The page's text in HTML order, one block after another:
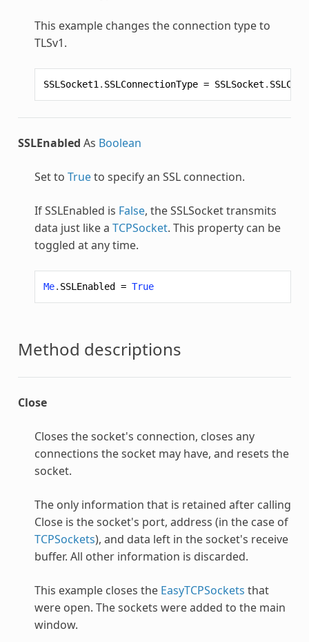
This example changes the connection type to
TLSv1.
SSLSocket1 . SSLConnectionType = SSLSocket .
SSLEnabled As Boolean
Set to Trueto specify an SSL connection.
If SSLEnabled is False, theSSLSockettransmits
data just like a TCPSocket. This property can be
toggled at any time.
Me. SSLEnabled = True
Method descriptions
Close
Closes the socket's connection, closes any
connections the socket may have, and resets the
socket.
The only information that is retained after calling
Close is the socket's port, address (in the case of
TCPSockets), and data left in the socket's receive
buffer. All other information is discarded.
This example closes the EasyTCPSockets that
were open. The sockets were added to the main
window.